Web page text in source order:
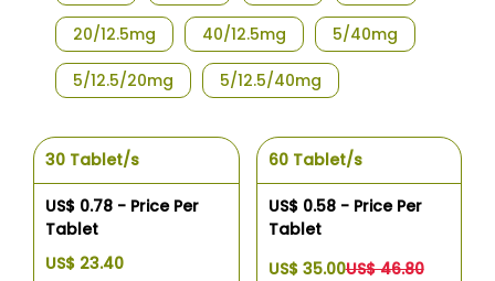
20/12.5mg 40/12.5mg 5/40mg
5/12.5/20mg 5/12.5/40mg
30 Tablet/s
US$ 0.78 - Price Per
Tablet
US$ 23.40
60 Tablet/s
US$ 0.58 - Price Per
Tablet
US$ 35.00US$ 46.80